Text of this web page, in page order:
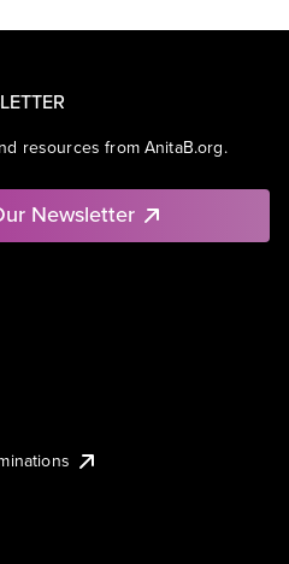
resources from AnitaB.org.
Newsletter